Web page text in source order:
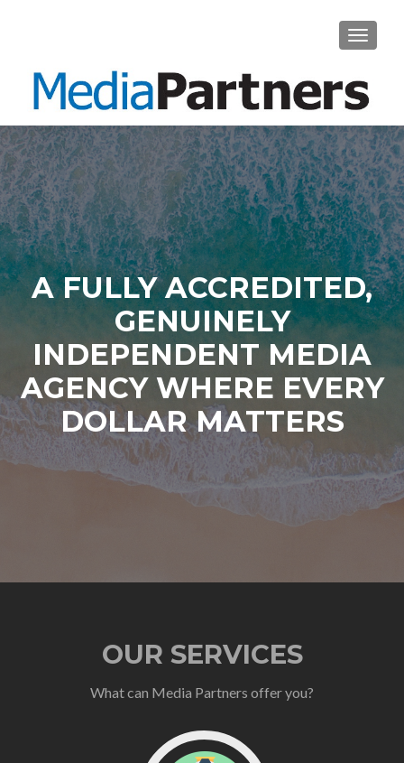
A FULLY ACCREDITED,
GENUINELY
INDEPENDENT MEDIA
AGENCY WHERE EVERY
DOLLAR MATTERS
OUR SERVICES
What can Media Partners offer you?